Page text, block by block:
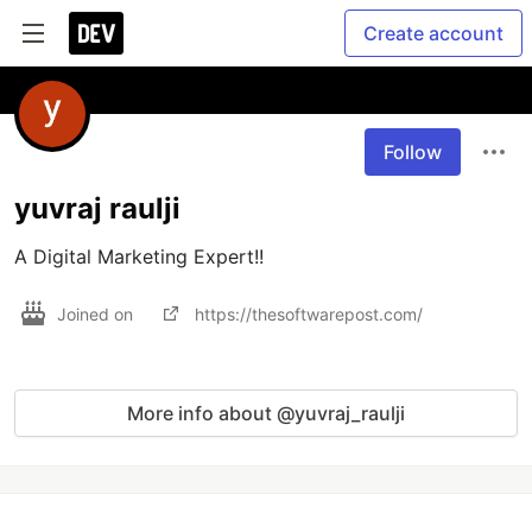
Create account
Follow
yuvraj raulji
A Digital Marketing Expert!!
Joined on https://thesoftwarepost.com/
More info about @yuvraj_raulji